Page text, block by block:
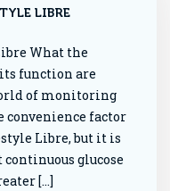
LIBRE
What the
function are
of monitoring
convenience factor
Libre, but it is
glucose
[…]